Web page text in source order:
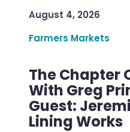
August 4, 2026
Farmers Markets
The Chapter
With Greg
Guest:
Lining Works